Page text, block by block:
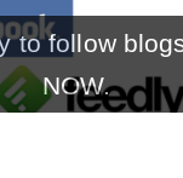
* GDPR /
to follow
NOW.